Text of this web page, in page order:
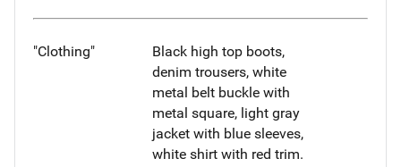
"Clothing"
Black high top boots,
denim trousers, white
metal belt buckle with
metal square, light gray
jacket with blue sleeves,
white shirt with red trim.